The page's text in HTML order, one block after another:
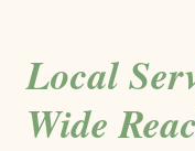
Local
Wide